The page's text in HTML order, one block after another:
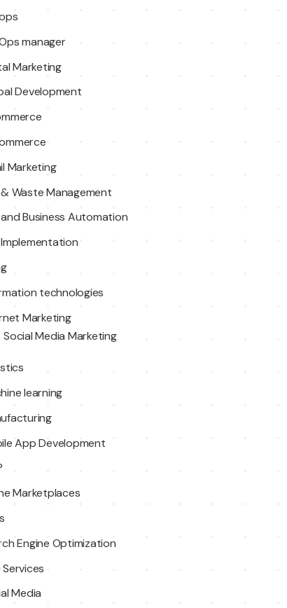
manager
Marketing
Development
Marketing
& Waste Management
and Business Automation
Implementation
technologies
Marketing
Social Media Marketing
learning
App Development
Marketplaces
Engine Optimization
Services
Media